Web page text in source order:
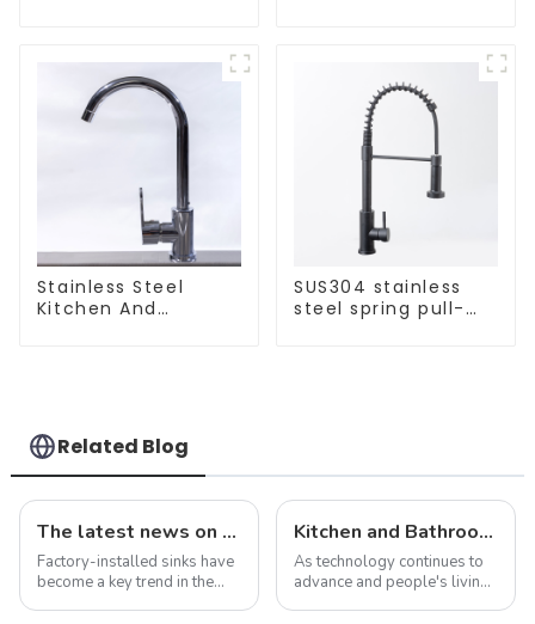
Stainless Steel
Kitchen And
SUS304 stainless
steel spring pull-
Related Blog
The latest news on factory-installed sinks: innovations, trends and industry insights
Factory-installed sinks have
become a key trend in the
Kitchen and Bathroom Sink Trends in 2025
As technology continues to
advance and people's living